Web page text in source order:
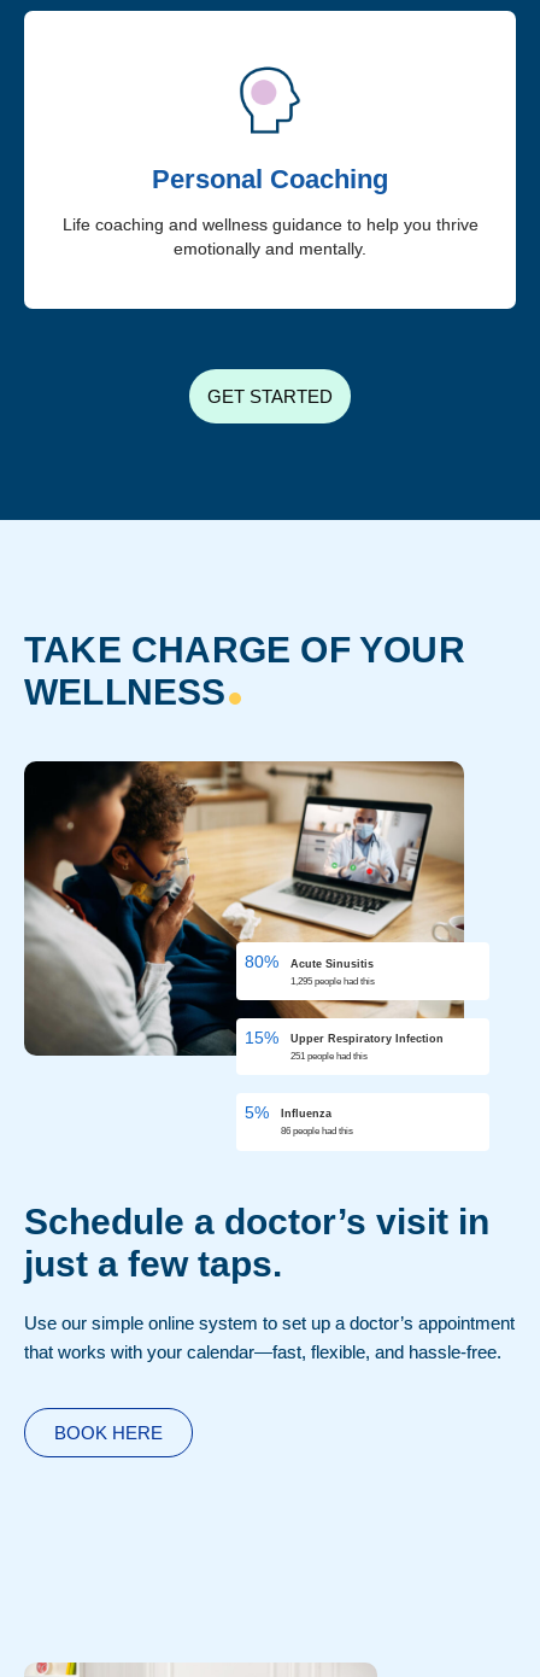
Personal Coaching
Life coaching and wellness guidance to help you thrive
emotionally and mentally.
GET STARTED
TAKE CHARGE OF YOUR
WELLNESS
80% AcuteSinusitis
1,295 people had this
15% Upper Respiratory Infection
251 people had this
5% Influenza
86 people had this
Schedule a doctor’s visit in
just a few taps.
Use our simple online system to set up a doctor’s appointment
that works with your calendar—fast, flexible, and hassle-free.
BOOK HERE